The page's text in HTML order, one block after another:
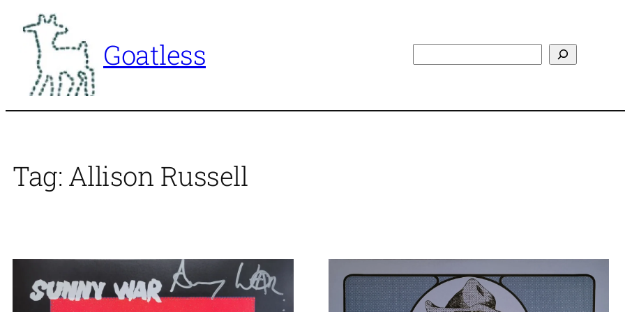
content
Goatless
Tag: Allison Russell